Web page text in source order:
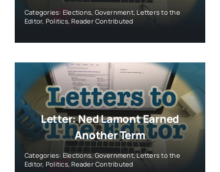
Categories: Elections, Government, Letters to the
Editor, Politics,Reader Contributed
Letter: Ned Lamont Earned
Another Term
Categories: Elections,Government,Letters to the
Editor, Politics, Reader Contributed